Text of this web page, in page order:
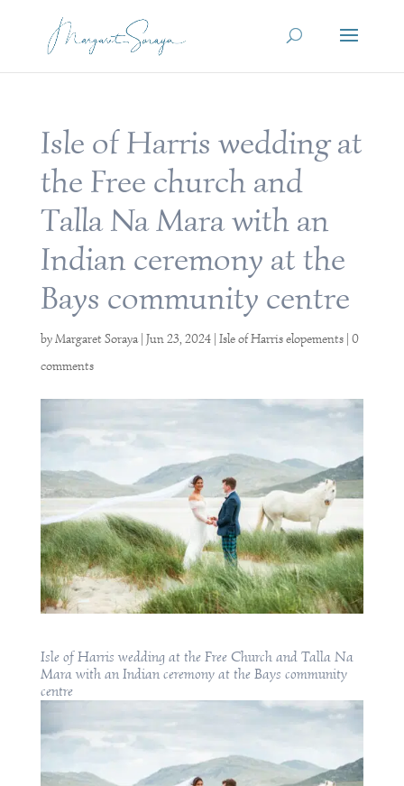
Isle of Harris wedding at
the Free church and
Talla Na Mara with an
Indian ceremony at the
Bays community centre
byMargaret Soraya| Jun 23, 2024| Isle of Harris elopements| 0
comments
Isle of Harris wedding at the Free Church and Talla Na
Mara with an Indian ceremony at the Bays community
centre